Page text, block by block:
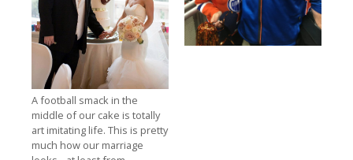
A football smack in the
middle of our cake is totally
art imitating life. This is pretty
much how our marriage